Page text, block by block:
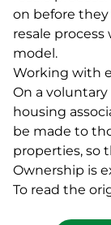
on before they
resale
model.
Working with
On a
housing
be made to
properties, so
Ownership is
To read the